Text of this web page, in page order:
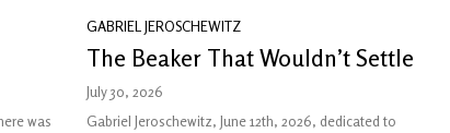
was
GABRIEL JEROSCHEWITZ
The Beaker That Wouldn’t Settle
July 30, 2026
Gabriel Jeroschewitz, June 12th, 2026, dedicated to